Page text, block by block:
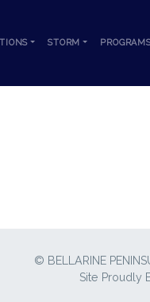
STORM
© BELLARINE
Site Proudly